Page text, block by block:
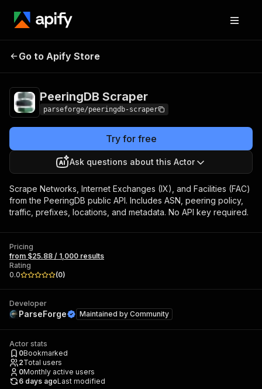
PeeringDB
Go to Apify Store
PeeringDB Scraper
parseforge/peeringdb-scraper
Try for free
Ask questions about this Actor
Scrape Networks, Internet Exchanges (IX), and Facilities (FAC)
from the PeeringDB public API. Includes ASN, peering policy,
traffic, prefixes, locations, and metadata. No API key required.
Pricing
from $25.88 / 1,000 results
Rating
0.0
(0)
Developer
ParseForge Maintained by Community
Actor stats
0Bookmarked
2Total users
0Monthly active users
6 days agoLast modified